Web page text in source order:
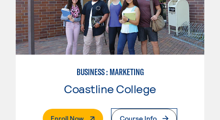
BUSINESS : MARKETING
Coastline College
. External Page